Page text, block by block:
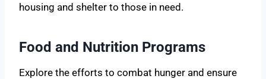
housing and shelter to those in need.
Food and Nutrition Programs
Explore the efforts to combat hunger and ensure